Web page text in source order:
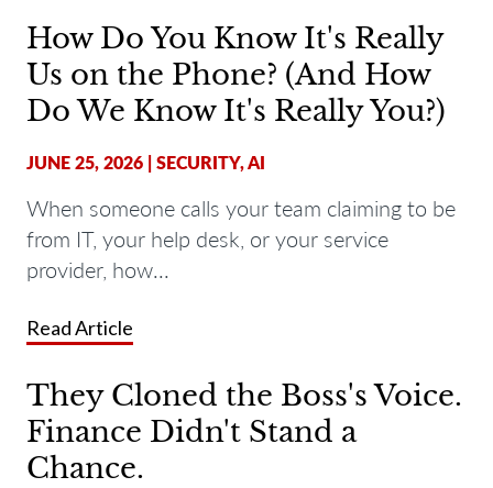
How Do You Know It's Really
Us on the Phone? (And How
Do We Know It's Really You?)
JUNE 25, 2026 | SECURITY, AI
When someone calls your team claiming to be
from IT, your help desk, or your service
provider, how...
Read Article
They Cloned the Boss's Voice.
Finance Didn't Stand a
Chance.